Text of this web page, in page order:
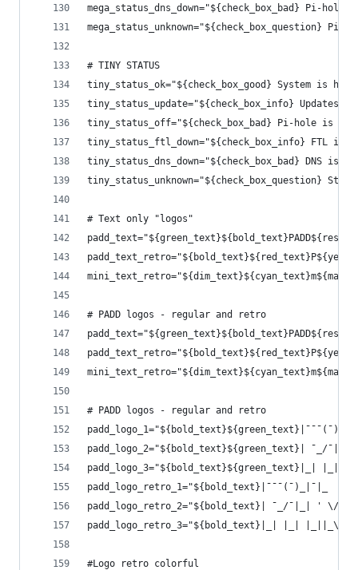
mega_status_dns_down="${check_box_bad} Pi-
mega_status_unknown="${check_box_question}
# TINY STATUS
tiny_status_ok="${check_box_good} System is
tiny_status_update="${check_box_info} Updates
tiny_status_off="${check_box_bad} Pi-hole is
tiny_status_ftl_down="${check_box_info} FTL is
tiny_status_dns_down="${check_box_bad} DNS is
tiny_status_unknown="${check_box_question}
# Text only "logos"
# PADD logos - regular and retro
# PADD logos - regular and retro
padd_logo_2="${bold_text}${green_text}| ¯_/
padd_logo_3="${bold_text}${green_text}|_| |_|
padd_logo_retro_1="${bold_text}|¯¯¯(¯)_|¯|_
padd_logo_retro_2="${bold_text}| ¯_/¯|_| ' \/
padd_logo_retro_3="${bold_text}|_| |_|
#Logo retro colorful